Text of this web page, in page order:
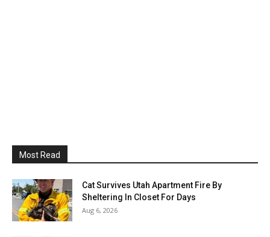
Most Read
Cat Survives Utah Apartment Fire By
Sheltering In Closet For Days
Aug 6, 2026